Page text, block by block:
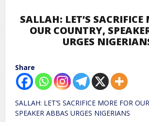
SALLAH: LET’S SACRIFICE
OUR COUNTRY,
URGES
Share
SALLAH: LET’S SACRIFICE MORE FOR
SPEAKER ABBAS URGES